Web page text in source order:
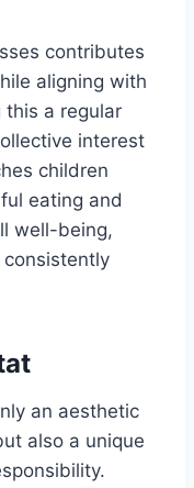
contributes
aligning with
this a regular
interest
children
eating and
well-being,
an aesthetic
also a unique